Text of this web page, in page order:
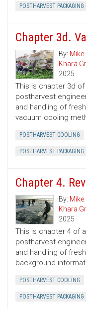
POSTHARVEST PACKAGING
Chapter 3d.
By: Mike
Khara
2025
This is chapter 3d
postharvest
and handling of
vacuum cooling
POSTHARVEST COOLING
POSTHARVEST PACKAGING
Chapter 4.
By: Mike
Khara
2025
This is chapter 4 of
postharvest
and handling of
background
POSTHARVEST COOLING
POSTHARVEST PACKAGING